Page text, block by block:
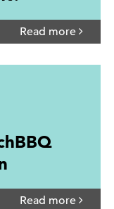
Read more
Read more